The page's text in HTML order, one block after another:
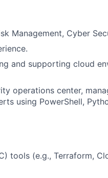
Management, Cyber
and supporting cloud
operations center,
using PowerShell,
tools (e.g., Terraform,